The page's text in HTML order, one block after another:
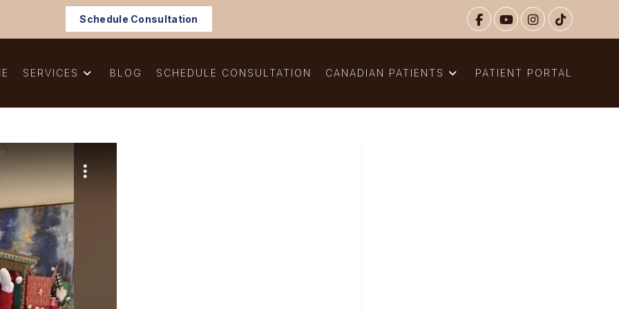
Schedule Consultation
SERVICES BLOG SCHEDULE CONSULTATION CANADIAN PATIENTS PATIENT PORTAL